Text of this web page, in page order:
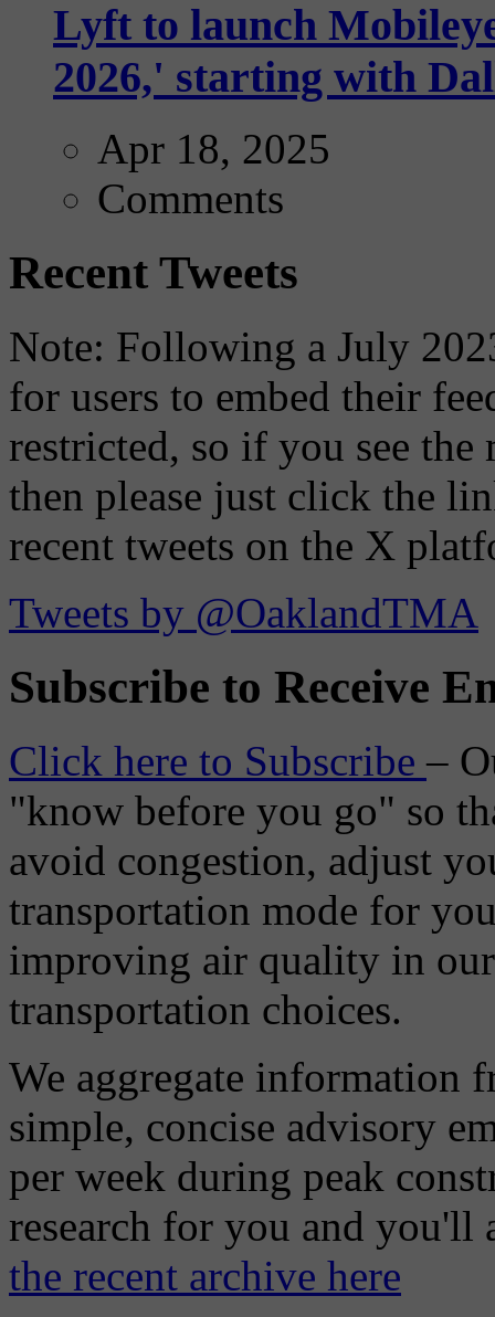
Lyft to launch
2026,' starting with
Apr 18, 2025
Comments
Recent Tweets
Note: Following a July
for users to embed their
restricted, so if you see the
then please just click the
recent tweets on the X
Tweets by @OaklandTMA
Subscribe to Receive
Click here to Subscribe–
"know before you go" so
avoid congestion, adjust
transportation mode for
improving air quality in
transportation choices.
We aggregate information
simple, concise advisory
per week during peak
research for you and
the recent archive here